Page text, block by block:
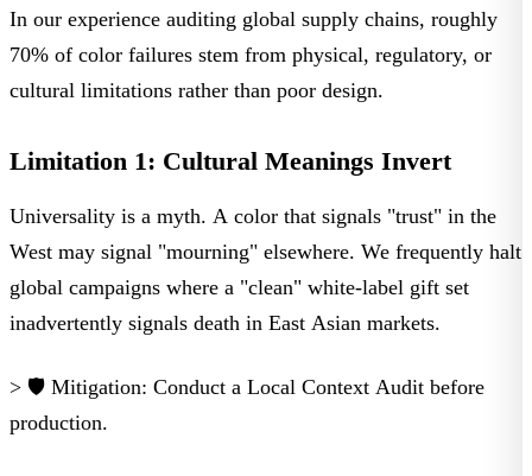
In our experience auditing global supply chains, roughly
70% of color failures stem from physical, regulatory, or
cultural limitations rather than poor design.
Limitation 1: Cultural Meanings Invert
Universality is a myth. A color that signals "trust" in the
West may signal "mourning" elsewhere. We frequently halt
global campaigns where a "clean" white-label gift set
inadvertently signals death in East Asian markets.
> 🛡️ Mitigation: Conduct a Local Context Audit before
production.